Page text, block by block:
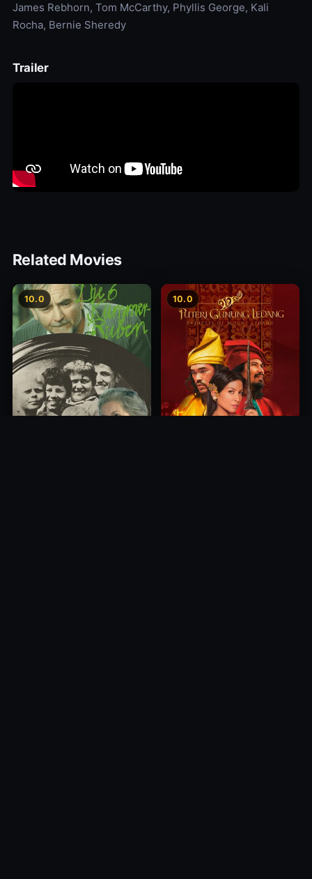
James Rebhorn, Tom McCarthy, Phyllis George, Kali
Rocha, Bernie Sheredy
Trailer
Related Movies
10.0 10.0